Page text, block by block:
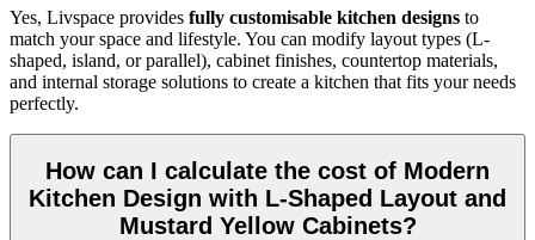
Yes, Livspace provides fully customisable kitchen designs to
match your space and lifestyle. You can modify layout types (L-
shaped, island, or parallel), cabinet finishes, countertop materials,
and internal storage solutions to create a kitchen that fits your needs
perfectly.
How can I calculate the cost of Modern
Kitchen Design with L-Shaped Layout and
Mustard Yellow Cabinets?